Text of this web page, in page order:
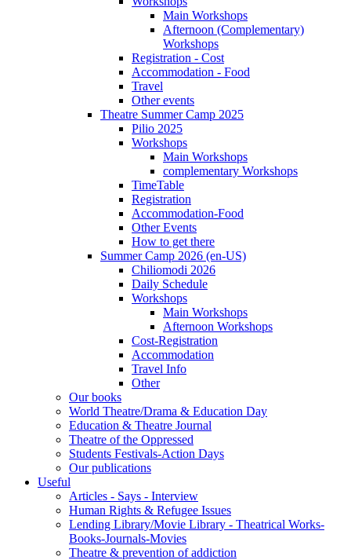
Main Workshops
Afternoon (Complementary)
Workshops
Registration - Cost
Accommodation - Food
Travel
Other events
Theatre Summer Camp 2025
Pilio 2025
Workshops
Main Workshops
complementary Workshops
TimeTable
Registration
Accommodation-Food
Other Events
How to get there
Summer Camp 2026 (en-US)
Chiliomodi 2026
Daily Schedule
Workshops
Main Workshops
Afternoon Workshops
Cost-Registration
Accommodation
Travel Info
Other
Our books
World Theatre/Drama & Education Day
Education & Theatre Journal
Theatre of the Oppressed
Students Festivals-Action Days
Our publications
Useful
Articles - Says - Interview
Human Rights & Refugee Issues
Lending Library/Movie Library - Theatrical Works-
Books-Journals-Movies
Τheatre & prevention of addiction